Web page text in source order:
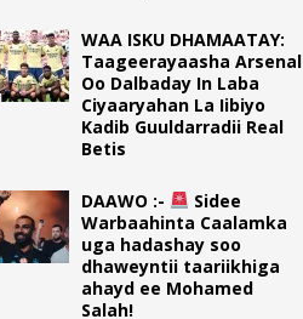
WAA ISKU DHAMAATAY:
Taageerayaasha Arsenal
Oo Dalbaday In Laba
Ciyaaryahan La Iibiyo
Kadib Guuldarradii Real
Betis
DAAWO :-
Sidee
Warbaahinta Caalamka
uga hadashay soo
dhaweyntii taariikhiga
ahayd ee Mohamed
Salah!